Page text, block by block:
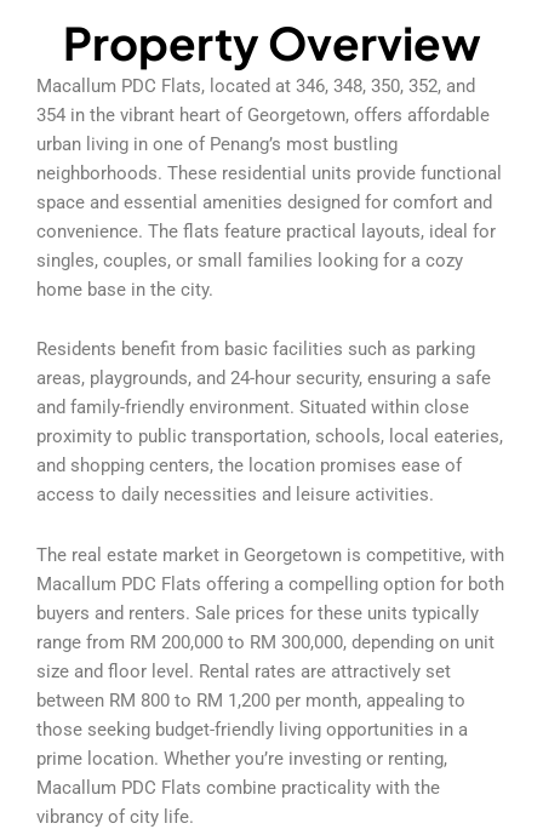
Property Overview
Macallum PDC Flats, located at 346, 348, 350, 352, and
354 in the vibrant heart of Georgetown, offers affordable
urban living in one of Penang’s most bustling
neighborhoods. These residential units provide functional
space and essential amenities designed for comfort and
convenience. The flats feature practical layouts, ideal for
singles, couples, or small families looking for a cozy
home base in the city.
Residents benefit from basic facilities such as parking
areas, playgrounds, and 24-hour security, ensuring a safe
and family-friendly environment. Situated within close
proximity to public transportation, schools, local eateries,
and shopping centers, the location promises ease of
access to daily necessities and leisure activities.
The real estate market in Georgetown is competitive, with
Macallum PDC Flats offering a compelling option for both
buyers and renters. Sale prices for these units typically
range from RM 200,000 to RM 300,000, depending on unit
size and floor level. Rental rates are attractively set
between RM 800 to RM 1,200 per month, appealing to
those seeking budget-friendly living opportunities in a
prime location. Whether you’re investing or renting,
Macallum PDC Flats combine practicality with the
vibrancy of city life.